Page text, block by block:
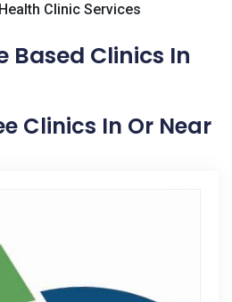
Clinic Services
Based Clinics In
Clinics In Or Near